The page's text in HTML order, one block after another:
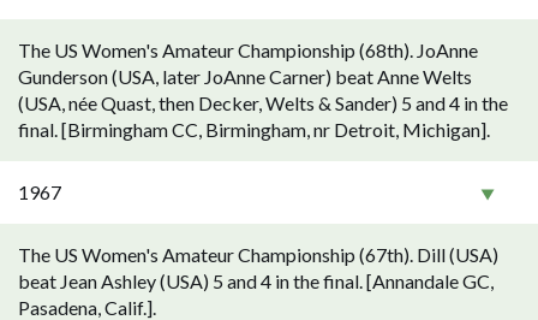
The US Women's Amateur Championship (68th). JoAnne
Gunderson (USA, later JoAnne Carner) beat Anne Welts
(USA, née Quast, then Decker, Welts & Sander) 5 and 4 in the
final. [Birmingham CC, Birmingham, nr Detroit, Michigan].
1967
The US Women's Amateur Championship (67th). Dill (USA)
beat Jean Ashley (USA) 5 and 4 in the final. [Annandale GC,
Pasadena, Calif.].